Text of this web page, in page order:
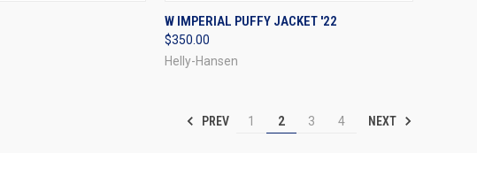
QUICK VIEW VIEW OPTIONS
Compare
W IMPERIAL PUFFY JACKET '22
$350.00
Helly-Hansen
PREV 1 2 3 4 NEXT